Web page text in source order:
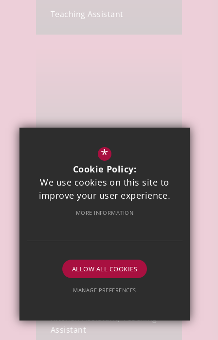
Teaching Assistant
Miss P Wellings
Teaching Assistant
Mrs C Pearce
Kitchen Assistant, Teaching
Assistant
*
Cookie Policy:
We use cookies on this site to
improve your user experience.
MORE INFORMATION
ALLOW ALL COOKIES
MANAGE PREFERENCES
SUBMIT & CLOSE